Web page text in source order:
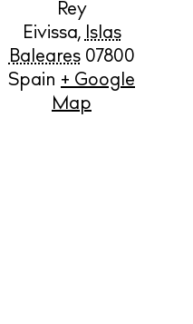
Rey
Eivissa, Islas
Baleares 07800
Spain + Google
Map